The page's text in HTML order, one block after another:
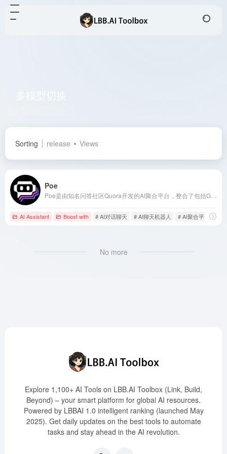
Sorting release Views
Poe
AI Assistant Boost with # AI对话聊天 # AI聊天机器人 # AI聚合平台
No more
Explore 1,100+ AI Tools on LBB.AI Toolbox (Link, Build,
Beyond) – your smart platform for global AI resources.
Powered by LBBAI 1.0 intelligent ranking (launched May
2025). Get daily updates on the best tools to automate
tasks and stay ahead in the AI revolution.